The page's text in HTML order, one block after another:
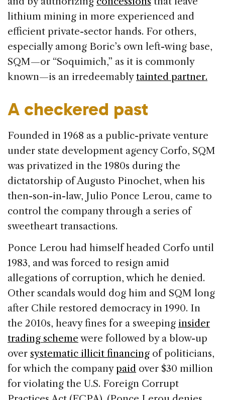
lithium mining in more experienced and
efficient private-sector hands. For others,
especially among Boric’s own left-wing base,
SQM—or “Soquimich,” as it is commonly
known—is an irredeemablytainted partner.
A checkered past
Founded in 1968 as a public-private venture
under state development agency Corfo, SQM
was privatized in the 1980s during the
dictatorship of Augusto Pinochet, when his
then-son-in-law, Julio Ponce Lerou, came to
control the company through a series of
sweetheart transactions.
Ponce Lerou had himself headed Corfo until
1983, and was forced to resign amid
allegations of corruption, which he denied.
Other scandals would dog him and SQM long
after Chile restored democracy in 1990. In
the 2010s, heavy fines for a sweeping insider
trading scheme were followed by a blow-up
over systematic illicit financing of politicians,
for which the companypaid over $30 million
for violating the U.S. Foreign Corrupt